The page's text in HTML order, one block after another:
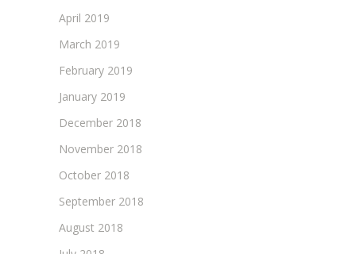
April 2019
March 2019
February 2019
January 2019
December 2018
November 2018
October 2018
September 2018
August 2018